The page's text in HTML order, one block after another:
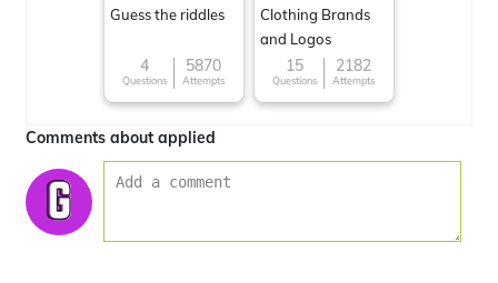
Guess the riddles
4
Questions
5870
Attempts
Clothing Brands
and Logos
15
Questions
2182
Attempts
Comments about applied